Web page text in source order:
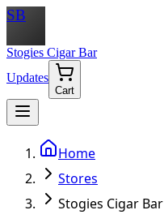
SB
Stogies Cigar Bar
Updates
Cart
Home
Stores
Stogies Cigar Bar